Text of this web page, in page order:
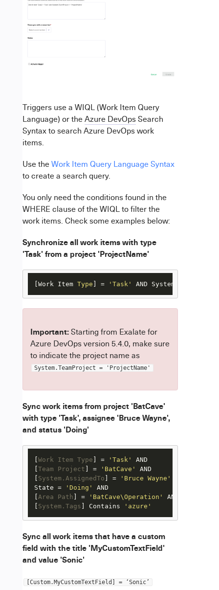
Triggers use a WIQL (Work Item Query
Language) or theAzure DevOpsSearch
Syntax to search Azure DevOps work
items.
Use theWork Item Query Language Syntax
to create a search query.
You only need the conditions found in the
WHERE clause of the WIQL to filter the
work items. Check some examples below:
Synchronize all work items with type
'Task' from a project 'ProjectName'
[Work Item Type ] = 'Task' AND
Important:Starting from Exalate for
Azure DevOps version 5.4.0, make sure
to indicate the project name as
System.TeamProject = 'ProjectName'
Sync work items from project 'BatCave'
with type 'Task', assignee 'Bruce Wayne',
and status 'Doing'
Work Item Type ] = 'Task'
AND
Team Project ] = 'BatCave'
AND
System.AssignedTo ] = 'Bruce Wayne'
State =
'Doing'
AND
Area Path ] = 'BatCave\Operation'
AND
System.Tags ] Contains 'azure'
Sync all work items that have a custom
field with the title 'MyCustomTextField'
and value 'Sonic'
[Custom.MyCustomTextField] = ‘Sonic’